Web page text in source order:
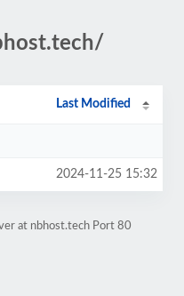
Last Modified
2024-11-25 15:32
at nbhost.tech Port 80